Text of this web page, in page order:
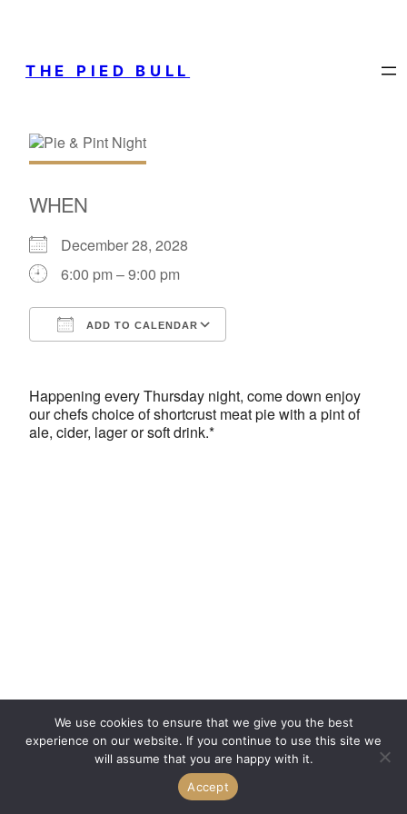
THE PIED BULL
WHEN
December 28, 2028
6:00 pm – 9:00 pm
ADD TO CALENDAR
Happening every Thursday night, come down enjoy
our chefs choice of shortcrust meat pie with a pint of
ale, cider, lager or soft drink.*
We use cookies to ensure that we give you the best
experience on our website. If you continue to use this site we
will assume that you are happy with it.
Accept